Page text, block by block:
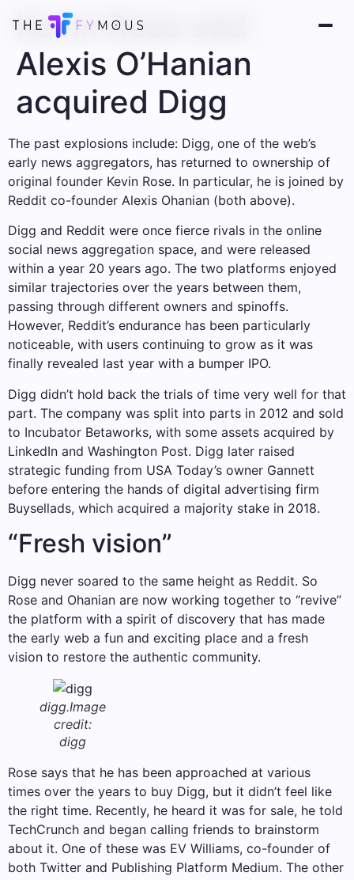
Kevin Rose and
Alexis O’Hanian
acquired Digg
The past explosions include: Digg, one of the web’s
early news aggregators, has returned to ownership of
original founder Kevin Rose. In particular, he is joined by
Reddit co-founder Alexis Ohanian (both above).
Digg and Reddit were once fierce rivals in the online
social news aggregation space, and were released
within a year 20 years ago. The two platforms enjoyed
similar trajectories over the years between them,
passing through different owners and spinoffs.
However, Reddit’s endurance has been particularly
noticeable, with users continuing to grow as it was
finally revealed last year with a bumper IPO.
Digg didn’t hold back the trials of time very well for that
part. The company was split into parts in 2012 and sold
to Incubator Betaworks, with some assets acquired by
LinkedIn and Washington Post. Digg later raised
strategic funding from USA Today’s owner Gannett
before entering the hands of digital advertising firm
Buysellads, which acquired a majority stake in 2018.
“Fresh vision”
Digg never soared to the same height as Reddit. So
Rose and Ohanian are now working together to “revive”
the platform with a spirit of discovery that has made
the early web a fun and exciting place and a fresh
vision to restore the authentic community.
digg.Image
credit:
digg
Rose says that he has been approached at various
times over the years to buy Digg, but it didn’t feel like
the right time. Recently, he heard it was for sale, he told
TechCrunch and began calling friends to brainstorm
about it. One of these was EV Williams, co-founder of
both Twitter and Publishing Platform Medium. The other